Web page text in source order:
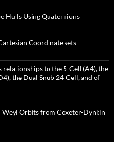
Hulls Using Quaternions
Coordinate sets
relationships to the 5-Cell (A4), the
the Dual Snub 24-Cell, and of
Orbits from Coxeter-Dynkin